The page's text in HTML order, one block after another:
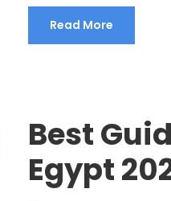
Read More
Best
Egypt